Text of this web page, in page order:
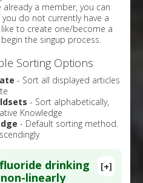
a member, you can
you do not currently have a
a
the singup process.
Sorting Options
- Sort all displayed articles
- Sort alphabetically,
Knowledge
- Default sorting method.
[+]
drinking
linearly